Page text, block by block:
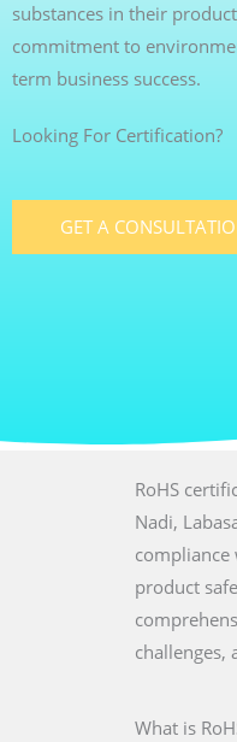
substances in their
commitment to
term business success.
Looking For Certification?
GET A
RoHS
Nadi,
compliance
product
challenges,
What is